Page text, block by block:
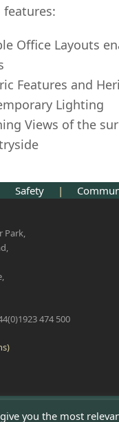
Office Layouts
Features and
Lighting
Views of the
Safety |
Park,
474 500
you the most